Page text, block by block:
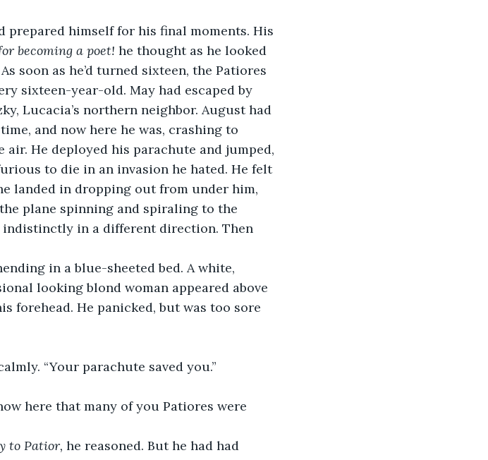
becoming a poet! he thought as he looked
soon as he’d turned sixteen, the Patiores
sixteen-year-old. May had escaped by
Lucacia’s northern neighbor. August had
and now here he was, crashing to
He deployed his parachute and jumped,
to die in an invasion he hated. He felt
landed in dropping out from under him,
plane spinning and spiraling to the
indistinctly in a different direction. Then
looking blond woman appeared above
forehead. He panicked, but was too sore
calmly. “Your parachute saved you.”
to Patior, he reasoned. But he had had